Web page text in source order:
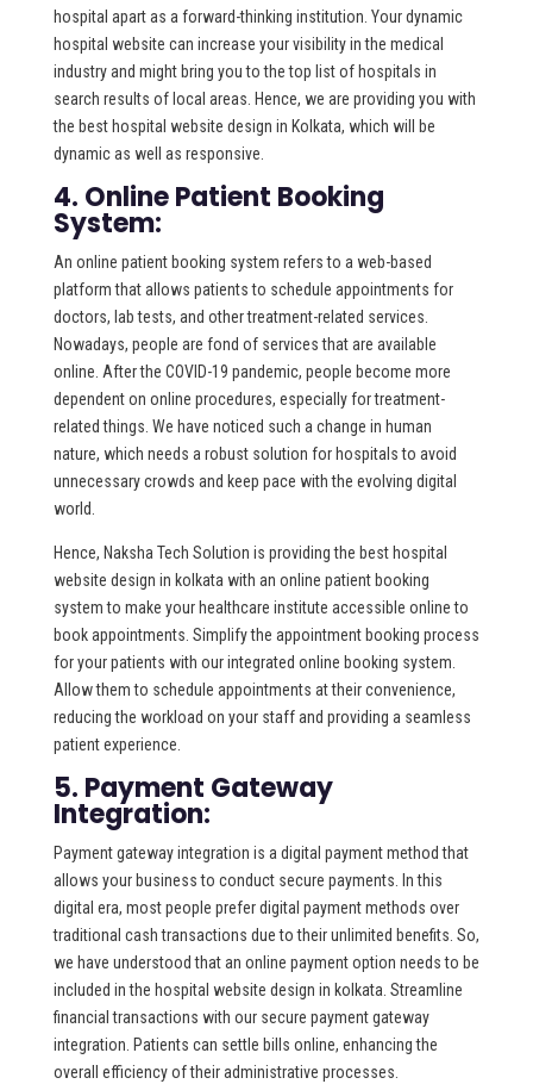
hospital apart as a forward-thinking institution. Your dynamic
hospital website can increase your visibility in the medical
industry and might bring you to the top list of hospitals in
search results of local areas. Hence, we are providing you with
the best hospital website design in Kolkata, which will be
dynamic as well as responsive.
4. Online Patient Booking
System:
An online patient booking system refers to a web-based
platform that allows patients to schedule appointments for
doctors, lab tests, and other treatment-related services.
Nowadays, people are fond of services that are available
online. After the COVID-19 pandemic, people become more
dependent on online procedures, especially for treatment-
related things. We have noticed such a change in human
nature, which needs a robust solution for hospitals to avoid
unnecessary crowds and keep pace with the evolving digital
world.
Hence, Naksha Tech Solution is providing the best hospital
website design in kolkata with an online patient booking
system to make your healthcare institute accessible online to
book appointments. Simplify the appointment booking process
for your patients with our integrated online booking system.
Allow them to schedule appointments at their convenience,
reducing the workload on your staff and providing a seamless
patient experience.
5. Payment Gateway
Integration:
Payment gateway integration is a digital payment method that
allows your business to conduct secure payments. In this
digital era, most people prefer digital payment methods over
traditional cash transactions due to their unlimited benefits. So,
we have understood that an online payment option needs to be
included in the hospital website design in kolkata. Streamline
financial transactions with our secure payment gateway
integration. Patients can settle bills online, enhancing the
overall efficiency of their administrative processes.